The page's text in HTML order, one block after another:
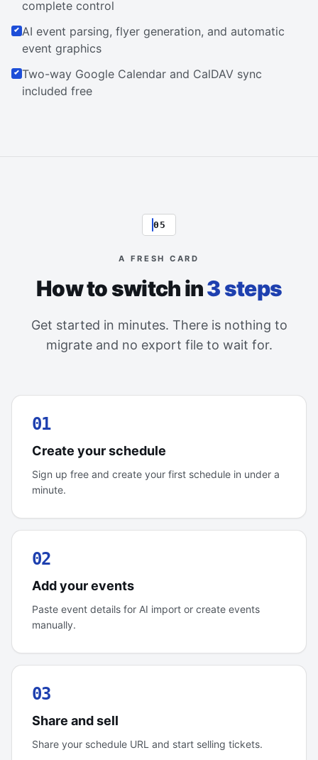
complete control
AI event parsing, flyer generation, and automatic
event graphics
Two-way Google Calendar and CalDAV sync
included free
05
A FRESH CARD
How to switch in3 steps
Get started in minutes. There is nothing to
migrate and no export file to wait for.
01
Create your schedule
Sign up free and create your first schedule in under a
minute.
02
Add your events
Paste event details for AI import or create events
manually.
03
Share and sell
Share your schedule URL and start selling tickets.